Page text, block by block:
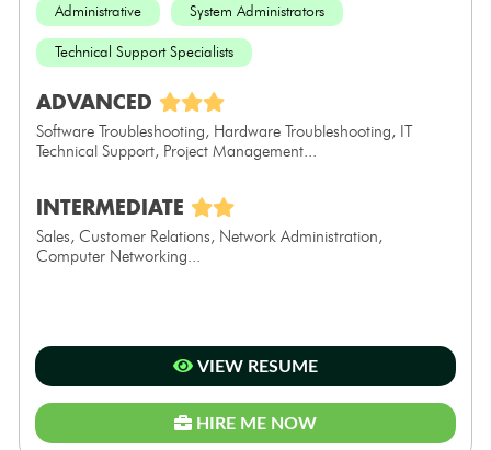
Administrative System Administrators
Technical Support Specialists
ADVANCED
Software Troubleshooting, Hardware Troubleshooting, IT
Technical Support, Project Management...
INTERMEDIATE
Sales, Customer Relations, Network Administration,
Computer Networking...
VIEW RESUME
HIRE ME NOW